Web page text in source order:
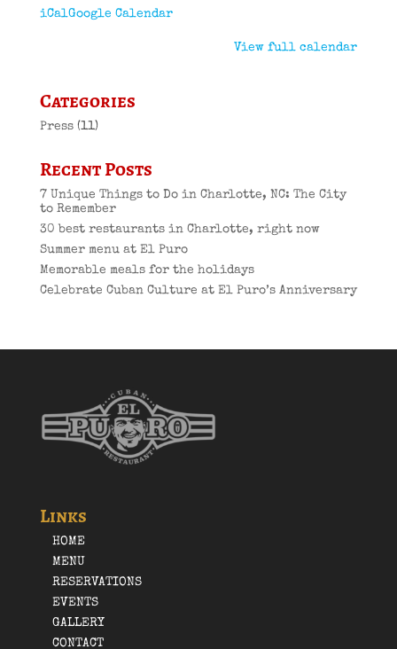
iCalGoogle Calendar
View full calendar
Categories
Press(11)
Recent Posts
7 Unique Things to Do in Charlotte, NC: The City
to Remember
30 best restaurants in Charlotte, right now
Summer menu at El Puro
Memorable meals for the holidays
Celebrate Cuban Culture at El Puro’s Anniversary
Links
HOME
MENU
RESERVATIONS
EVENTS
GALLERY
CONTACT